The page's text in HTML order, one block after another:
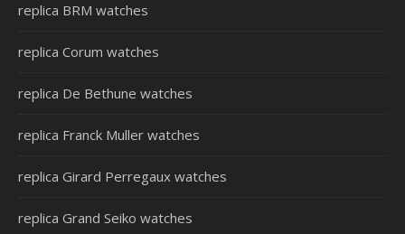
replica BRM watches
replica Corum watches
replica De Bethune watches
replica Franck Muller watches
replica Girard Perregaux watches
replica Grand Seiko watches